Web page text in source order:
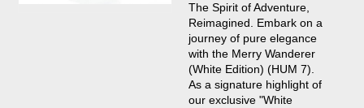
The Spirit of Adventure,
Reimagined. Embark on a
journey of pure elegance
with the Merry Wanderer
(White Edition) (HUM 7).
As a signature highlight of
our exclusive "White